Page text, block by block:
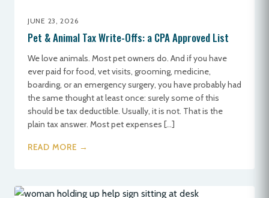
JUNE 23, 2026
Pet & Animal Tax Write-Offs: a CPA Approved List
We love animals. Most pet owners do. And if you have
ever paid for food, vet visits, grooming, medicine,
boarding, or an emergency surgery, you have probably had
the same thought at least once: surely some of this
should be tax deductible. Usually, it is not. That is the
plain tax answer. Most pet expenses […]
READ MORE →